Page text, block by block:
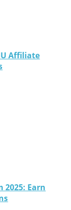
Affiliate
Earn